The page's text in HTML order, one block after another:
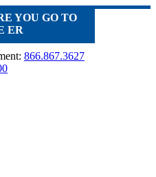
YOU GO TO
ER
866.867.3627